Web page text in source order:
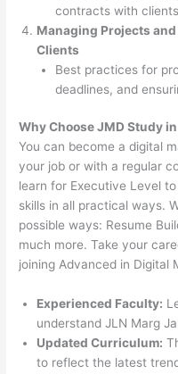
contracts with
Managing Projects
Clients
Best practices for
deadlines, and
Why Choose JMD Study
You can become a digital
your job or with a regular
learn for Executive Level
skills in all practical ways.
possible ways: Resume
much more. Take your
joining Advanced in Digital
Experienced Faculty:
understand JLN Marg
Updated Curriculum:
to reflect the latest